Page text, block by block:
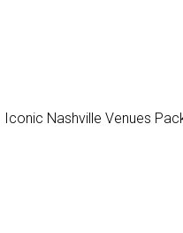
Iconic Nashville Venues